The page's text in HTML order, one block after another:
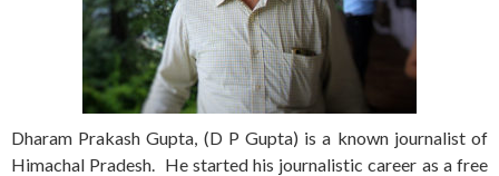
Dharam Prakash Gupta, (D P Gupta) is a known journalist of
Himachal Pradesh. He started his journalistic career as a free